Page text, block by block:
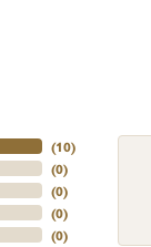
(10)
(0)
(0)
(0)
(0)